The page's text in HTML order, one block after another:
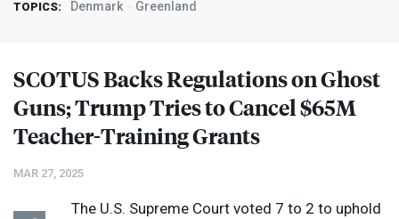
TOPICS: Denmark Greenland
SCOTUSBacks Regulations on Ghost
Guns; Trump Tries to Cancel $65M
Teacher-Training Grants
MAR 27, 2025
The U.S. Supreme Court voted 7 to 2 to uphold